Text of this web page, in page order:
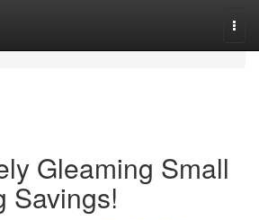
Gleaming Small
Savings!